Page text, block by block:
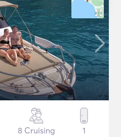
8 Cruising 1